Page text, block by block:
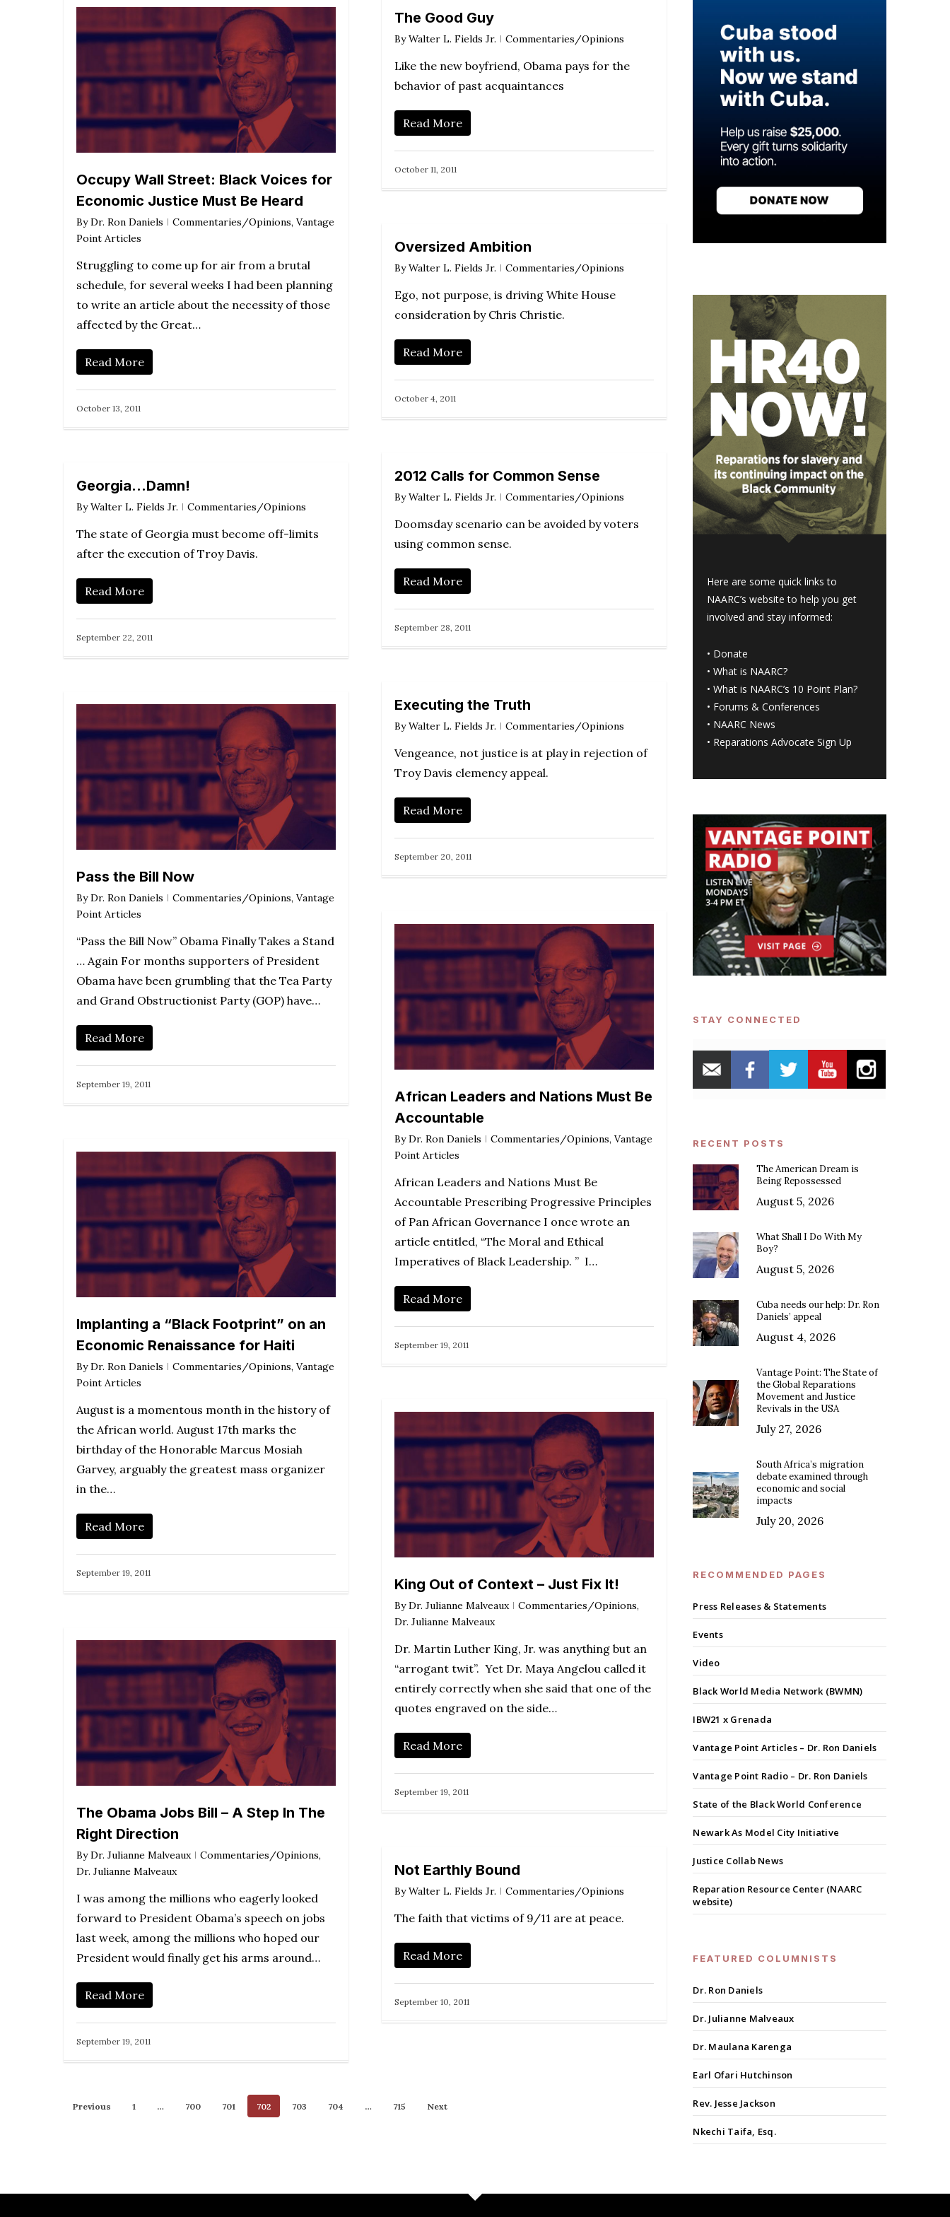
Occupy Wall Street: Black Voices for
Economic Justice Must Be Heard
By Dr. Ron Daniels Commentaries/Opinions, Vantage
Point Articles
Struggling to come up for air from a brutal
schedule, for several weeks I had been planning
to write an article about the necessity of those
affected by the Great…
Read More
October 13, 2011
The Good Guy
By Walter L. Fields Jr. Commentaries/Opinions
Like the new boyfriend, Obama pays for the
behavior of past acquaintances
Read More
October 11, 2011
Oversized Ambition
By Walter L. Fields Jr. Commentaries/Opinions
Ego, not purpose, is driving White House
consideration by Chris Christie.
Read More
October 4, 2011
2012 Calls for Common Sense
By Walter L. Fields Jr. Commentaries/Opinions
Doomsday scenario can be avoided by voters
using common sense.
Read More
September 28, 2011
Georgia…Damn!
By Walter L. Fields Jr. Commentaries/Opinions
The state of Georgia must become off-limits
after the execution of Troy Davis.
Read More
September 22, 2011
Executing the Truth
By Walter L. Fields Jr. Commentaries/Opinions
Vengeance, not justice is at play in rejection of
Troy Davis clemency appeal.
Read More
September 20, 2011
Pass the Bill Now
By Dr. Ron Daniels Commentaries/Opinions, Vantage
Point Articles
“Pass the Bill Now” Obama Finally Takes a Stand
… Again For months supporters of President
Obama have been grumbling that the Tea Party
and Grand Obstructionist Party (GOP) have…
Read More
September 19, 2011
African Leaders and Nations Must Be
Accountable
By Dr. Ron Daniels Commentaries/Opinions, Vantage
Point Articles
African Leaders and Nations Must Be
Accountable Prescribing Progressive Principles
of Pan African Governance I once wrote an
article entitled, “The Moral and Ethical
Imperatives of Black Leadership. ” I…
Read More
September 19, 2011
Implanting a “Black Footprint” on an
Economic Renaissance for Haiti
By Dr. Ron Daniels Commentaries/Opinions, Vantage
Point Articles
August is a momentous month in the history of
the African world. August 17th marks the
birthday of the Honorable Marcus Mosiah
Garvey, arguably the greatest mass organizer
in the…
Read More
September 19, 2011
King Out of Context – Just Fix It!
By Dr. Julianne Malveaux Commentaries/Opinions,
Dr. Julianne Malveaux
Dr. Martin Luther King, Jr. was anything but an
“arrogant twit”. Yet Dr. Maya Angelou called it
entirely correctly when she said that one of the
quotes engraved on the side…
Read More
September 19, 2011
The Obama Jobs Bill – A Step In The
Right Direction
By Dr. Julianne Malveaux Commentaries/Opinions,
Dr. Julianne Malveaux
I was among the millions who eagerly looked
forward to President Obama’s speech on jobs
last week, among the millions who hoped our
President would finally get his arms around…
Read More
September 19, 2011
Not Earthly Bound
By Walter L. Fields Jr. Commentaries/Opinions
The faith that victims of 9/11 are at peace.
Read More
September 10, 2011
Previous 1 … 700 701 702 703 704 … 715 Next
Here are some quick links to
NAARC’s website to help you get
involved and stay informed:
• Donate
•What is NAARC?
•What is NAARC’s 10 Point Plan?
• Forums & Conferences
• NAARC News
• Reparations Advocate Sign Up
STAY CONNECTED
RECENT POSTS
The American Dream is
Being Repossessed
August 5, 2026
What Shall I Do With My
Boy?
August 5, 2026
Cuba needs our help: Dr. Ron
Daniels’ appeal
August 4, 2026
Vantage Point: The State of
the Global Reparations
Movement and Justice
Revivals in the USA
July 27, 2026
South Africa’s migration
debate examined through
economic and social
impacts
July 20, 2026
RECOMMENDED PAGES
Press Releases & Statements
Events
Video
Black World Media Network (BWMN)
IBW21 x Grenada
Vantage Point Articles – Dr. Ron Daniels
Vantage Point Radio – Dr. Ron Daniels
State of the Black World Conference
Newark As Model City Initiative
Justice Collab News
Reparation Resource Center (NAARC
website)
FEATURED COLUMNISTS
Dr. Ron Daniels
Dr. Julianne Malveaux
Dr. Maulana Karenga
Earl Ofari Hutchinson
Rev. Jesse Jackson
Nkechi Taifa, Esq.